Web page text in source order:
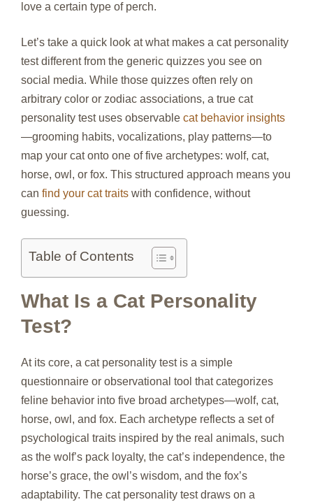
love a certain type of perch.
Let’s take a quick look at what makes a cat personality
test different from the generic quizzes you see on
social media. While those quizzes often rely on
arbitrary color or zodiac associations, a true cat
personality test uses observable cat behavior insights
—grooming habits, vocalizations, play patterns—to
map your cat onto one of five archetypes: wolf, cat,
horse, owl, or fox. This structured approach means you
can find your cat traits with confidence, without
guessing.
Table of Contents
What Is a Cat Personality
Test?
At its core, a cat personality test is a simple
questionnaire or observational tool that categorizes
feline behavior into five broad archetypes—wolf, cat,
horse, owl, and fox. Each archetype reflects a set of
psychological traits inspired by the real animals, such
as the wolf’s pack loyalty, the cat’s independence, the
horse’s grace, the owl’s wisdom, and the fox’s
adaptability. The cat personality test draws on a